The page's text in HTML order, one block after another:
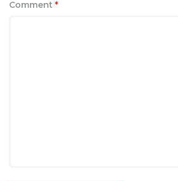
Comment *